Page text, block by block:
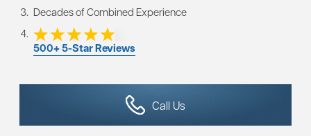
Decades of Combined Experience
500+ 5-Star Reviews
Call Us